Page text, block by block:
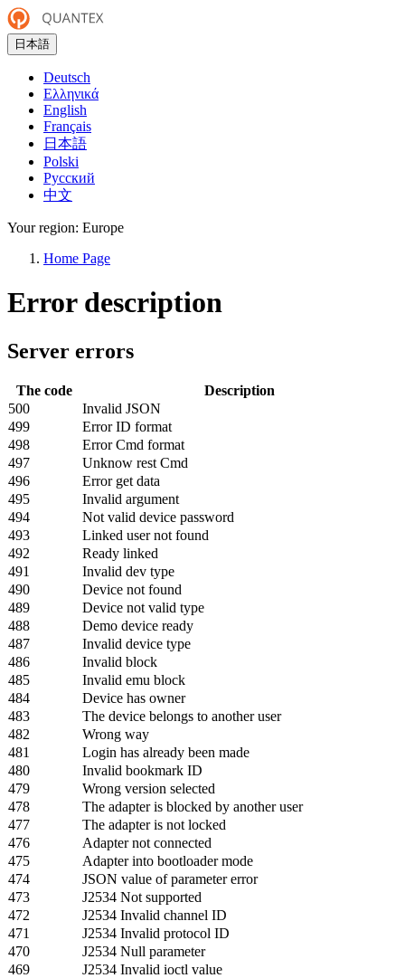
日本語
Deutsch
Ελληνικά
English
Français
日本語
Polski
Русский
中文
Your region: Europe
Home Page
Error description
Server errors
The code
Description
500
Invalid JSON
499
Error ID format
498
Error Cmd format
497
Unknow rest Cmd
496
Error get data
495
Invalid argument
494
Not valid device password
493
Linked user not found
492
Ready linked
491
Invalid dev type
490
Device not found
489
Device not valid type
488
Demo device ready
487
Invalid device type
486
Invalid block
485
Invalid emu block
484
Device has owner
483
The device belongs to another user
482
Wrong way
481
Login has already been made
480
Invalid bookmark ID
479
Wrong version selected
478
The adapter is blocked by another user
477
The adapter is not locked
476
Adapter not connected
475
Adapter into bootloader mode
474
JSON value of parameter error
473
J2534 Not supported
472
J2534 Invalid channel ID
471
J2534 Invalid protocol ID
470
J2534 Null parameter
469
J2534 Invalid ioctl value